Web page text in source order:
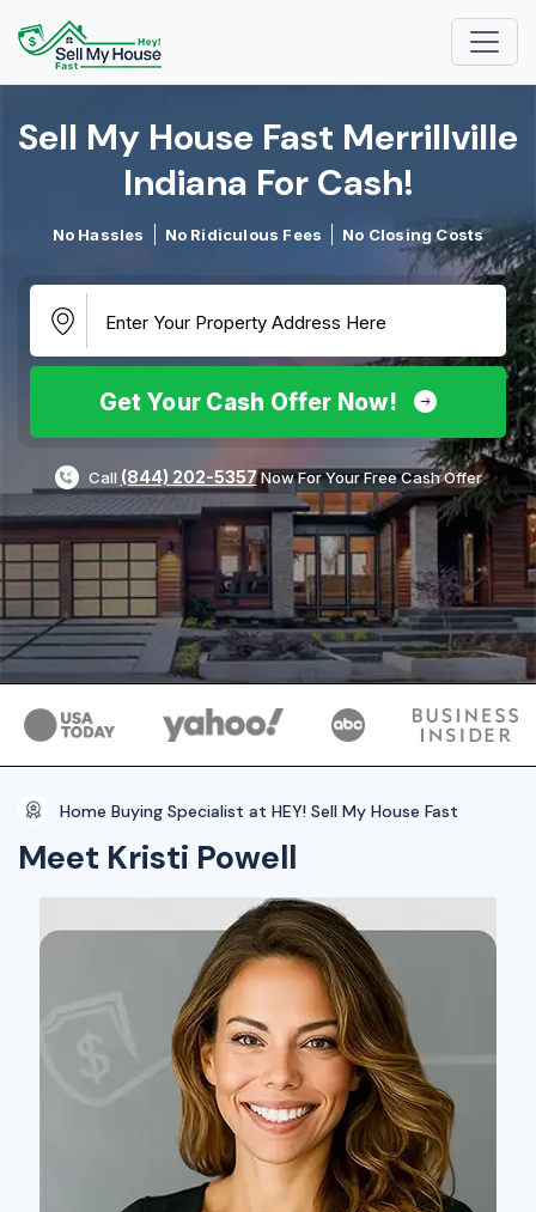
Sell My House Fast Merrillville
Indiana For Cash!​
No Hassles No Ridiculous Fees No Closing Costs
Get Your Cash Offer Now!
Call (844) 202-5357Now For Your Free Cash Offer
Home Buying Specialist at HEY! Sell My House Fast
Meet Kristi Powell